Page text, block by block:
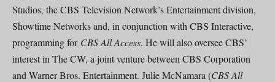
Studios, the CBS Television Network’s Entertainment division,
Showtime Networks and, in conjunction with CBS Interactive,
programming for CBS All Access. He will also oversee CBS’
interest in The CW, a joint venture between CBS Corporation
and Warner Bros. Entertainment. Julie McNamara (CBS All